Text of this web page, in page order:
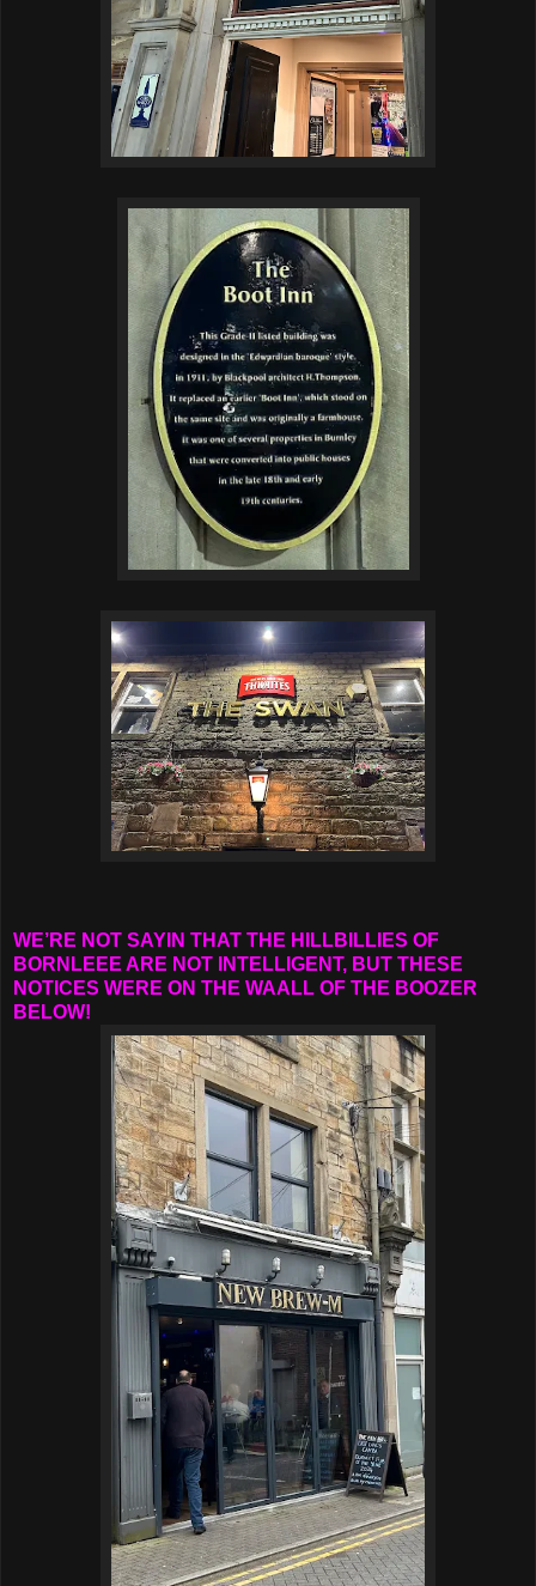
WE’RE NOT SAYIN THAT THE HILLBILLIES OF
BORNLEEE ARE NOT INTELLIGENT, BUT THESE
NOTICES WERE ON THE WAALL OF THE BOOZER
BELOW!